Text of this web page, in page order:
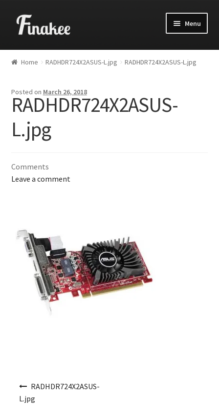
Menu
Home RADHDR724X2ASUS-L.jpg RADHDR724X2ASUS-L.jpg
Posted on March 26, 2018
RADHDR724X2ASUS-
L.jpg
Comments
Leave a comment
RADHDR724X2ASUS-
L.jpg